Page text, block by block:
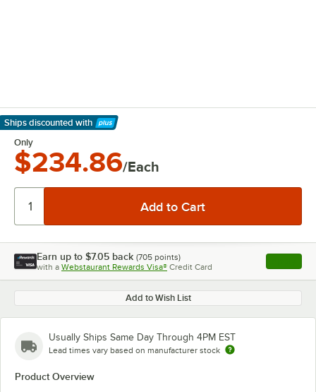
Ships discounted with
Learn More
Only
$234.86/Each
Earn up to $7.05 back (705 points)
with a Webstaurant Rewards Visa® Credit Card , opens
Add to Wish List
Usually Ships Same Day Through 4PM EST
Lead times vary based on manufacturer stock
Product Overview